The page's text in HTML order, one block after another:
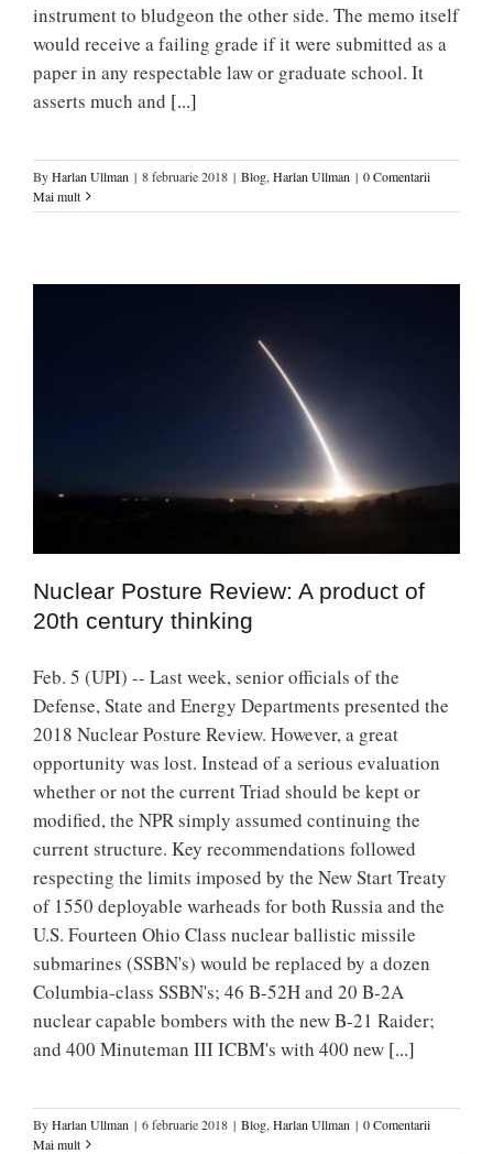
instrument to bludgeon the other side. The memo itself
would receive a failing grade if it were submitted as a
paper in any respectable law or graduate school. It
asserts much and [...]
ByHarlan Ullman | 8 februarie 2018 | Blog, Harlan Ullman | 0 Comentarii
Mai mult
Nuclear Posture Review: A product of
20th century thinking
Feb. 5 (UPI) -- Last week, senior officials of the
Defense, State and Energy Departments presented the
2018 Nuclear Posture Review. However, a great
opportunity was lost. Instead of a serious evaluation
whether or not the current Triad should be kept or
modified, the NPR simply assumed continuing the
current structure. Key recommendations followed
respecting the limits imposed by the New Start Treaty
of 1550 deployable warheads for both Russia and the
U.S. Fourteen Ohio Class nuclear ballistic missile
submarines (SSBN's) would be replaced by a dozen
Columbia-class SSBN's; 46 B-52H and 20 B-2A
nuclear capable bombers with the new B-21 Raider;
and 400 Minuteman III ICBM's with 400 new [...]
ByHarlan Ullman | 6 februarie 2018 | Blog, Harlan Ullman | 0 Comentarii
Mai mult